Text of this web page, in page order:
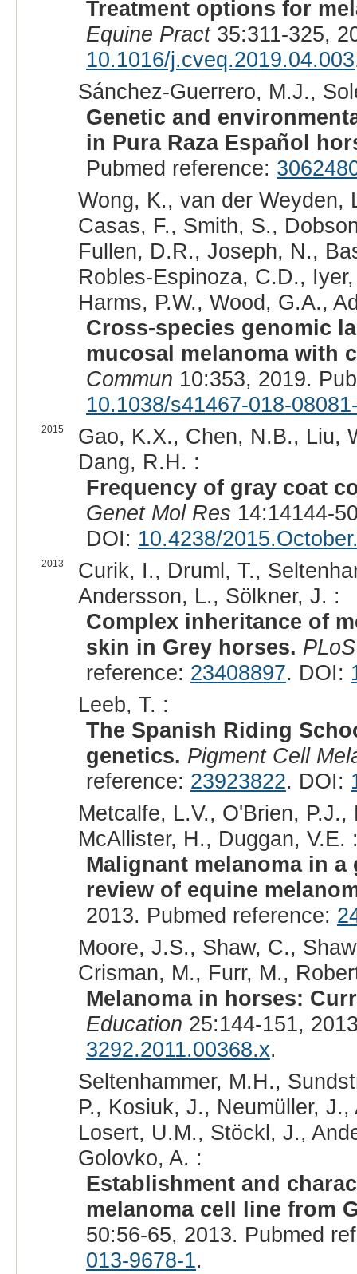
Treatment options for
Equine Pract35:311-325,
10.1016/j.cveq.2019.04.003
Sánchez-Guerrero, M.J.,
Genetic and
in Pura Raza Español
Pubmed reference:
Wong, K., van der Weyden,
Casas, F., Smith, S.,
Fullen, D.R., Joseph, N.,
Robles-Espinoza, C.D.,
Harms, P.W., Wood, G.A.,
Cross-species genomic
mucosal melanoma with
Commun 10:353, 2019.
10.1038/s41467-018-
2015
Gao, K.X., Chen, N.B., Liu,
Dang, R.H. :
Frequency of gray coat
Genet Mol Res 14:14144-
DOI: 10.4238/
2013
Curik, I., Druml, T.,
Andersson, L., Sölkner, J. :
Complex inheritance of
skin in Grey horses.
reference: 23408897. DOI:
Leeb, T. :
The Spanish Riding
genetics. Pigment Cell
reference: 23923822. DOI:
Metcalfe, L.V., O'Brien,
McAllister, H., Duggan, V.E.
Malignant melanoma in
review of equine
2013. Pubmed reference:
Moore, J.S., Shaw, C.,
Crisman, M., Furr, M.,
Melanoma in horses:
Education 25:144-151,
3292.2011.00368.x.
Seltenhammer, M.H.,
P., Kosiuk, J., Neumüller,
Losert, U.M., Stöckl, J.,
Golovko, A. :
Establishment and
melanoma cell line from
50:56-65, 2013. Pubmed
013-9678-1.